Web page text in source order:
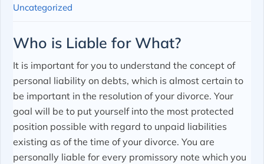
Uncategorized
Who is Liable for What?
It is important for you to understand the concept of
personal liability on debts, which is almost certain to
be important in the resolution of your divorce. Your
goal will be to put yourself into the most protected
position possible with regard to unpaid liabilities
existing as of the time of your divorce. You are
personally liable for every promissory note which you